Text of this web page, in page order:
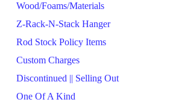
Wood/Foams/Materials
Z-Rack-N-Stack Hanger
Rod Stock Policy Items
Custom Charges
Discontinued || Selling Out
One Of A Kind